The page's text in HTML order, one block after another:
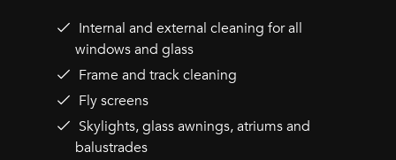
Internal and external cleaning for all
windows and glass
Frame and track cleaning
Fly screens
Skylights, glass awnings, atriums and
balustrades